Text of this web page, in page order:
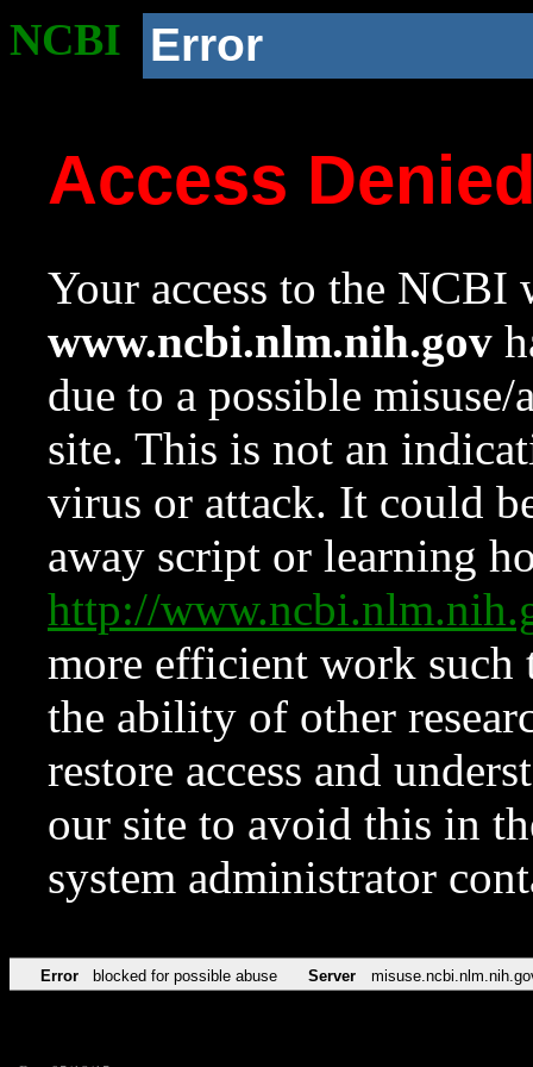
NCBI Error
Access
Your access to the NCBI
www.ncbi.nlm.nih.gov
due to a possible
site. This is not an
virus or attack. It could
away script or learning
http://
more efficient work such
the ability of other
restore access and
our site to avoid this in
system administrator
Error blocked for possible abuse Server